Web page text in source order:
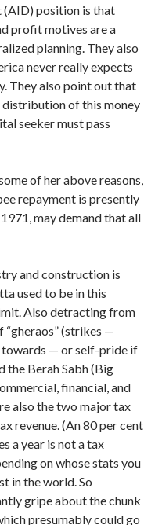
(AID) position is that
profit motives are a
planning. They also
never really expects
They also point out that
distribution of this money
seeker must pass
of her above reasons,
repayment is presently
may demand that all
and construction is
used to be in this
Also detracting from
(strikes —
towards — or self-pride if
Berah Sabh (Big
finan­cial, and
also the two major tax
revenue. (An 80 per cent
a year is not a tax
on whose stats you
in the world. So
gripe about the chunk
presumably could go